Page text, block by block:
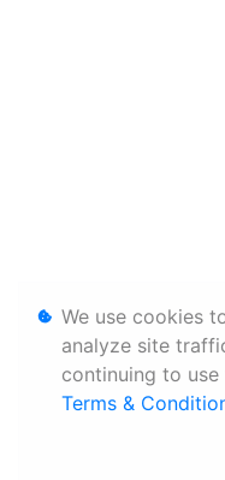
We use cookies
analyze site
continuing to
Terms &